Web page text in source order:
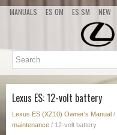
MANUALS ES OM ES SM NEW
Lexus ES: 12-volt battery
Lexus ES (XZ10) Owner's Manual /
maintenance / 12-volt battery